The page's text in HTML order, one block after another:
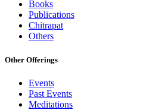
Books
Publications
Chitrapat
Others
Other Offerings
Events
Past Events
Meditations